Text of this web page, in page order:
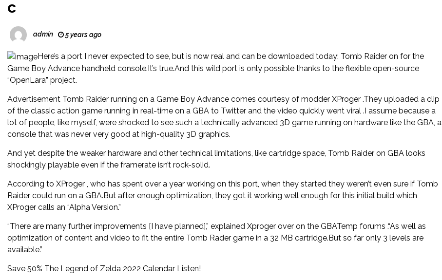
c
admin 5 years ago
Here’s a port I never expected to see, but is now real and can be downloaded today: Tomb Raider on for the
Game Boy Advance handheld console.It’s true.And this wild port is only possible thanks to the flexible open-source
“OpenLara” project.
Advertisement Tomb Raider running on a Game Boy Advance comes courtesy of modder XProger .They uploaded a clip
of the classic action game running in real-time on a GBA to Twitter and the video quickly went viral .I assume because a
lot of people, like myself, were shocked to see such a technically advanced 3D game running on hardware like the GBA, a
console that was never very good at high-quality 3D graphics.
And yet despite the weaker hardware and other technical limitations, like cartridge space, Tomb Raider on GBA looks
shockingly playable even if the framerate isn’t rock-solid.
According to XProger , who has spent over a year working on this port, when they started they weren’t even sure if Tomb
Raider could run on a GBA.But after enough optimization, they got it working well enough for this initial build which
XProger calls an “Alpha Version.”
“There are many further improvements [I have planned],” explained Xproger over on the GBATemp forums .“As well as
optimization of content and video to fit the entire Tomb Rader game in a 32 MB cartridge.But so far only 3 levels are
available.”
Save 50% The Legend of Zelda 2022 Calendar Listen!